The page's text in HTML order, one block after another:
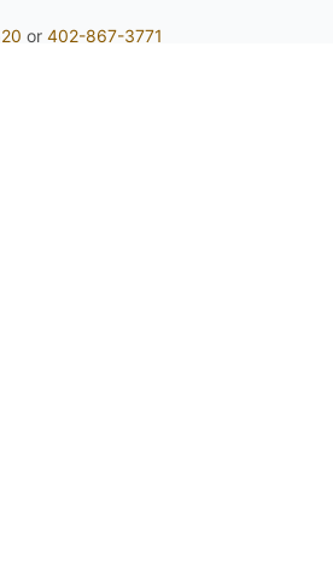
or 402-867-3771